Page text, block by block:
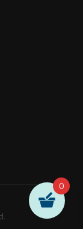
0